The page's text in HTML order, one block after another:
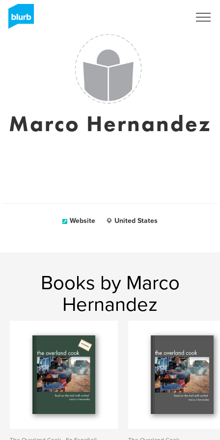
Marco Hernandez
Website United States
Books by Marco
Hernandez